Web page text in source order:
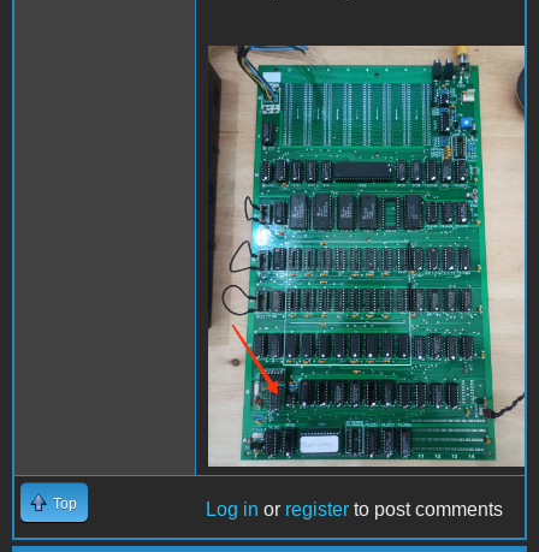
IMG_20240210_155716.jpg
Top Log in or register to post comments